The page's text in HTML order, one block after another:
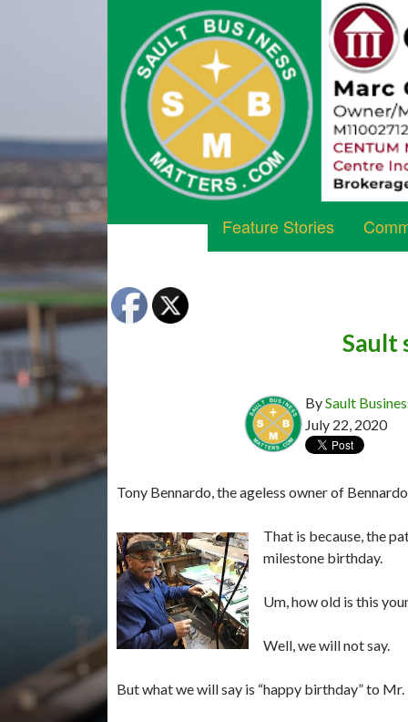
Feature Stories
Sault
BySault
July 22, 2020
Tony Bennardo, the ageless owner of
That is because, the
milestone birthday.
Um, how old is this
Well, we will not say.
But what we will say is “happy birthday” to